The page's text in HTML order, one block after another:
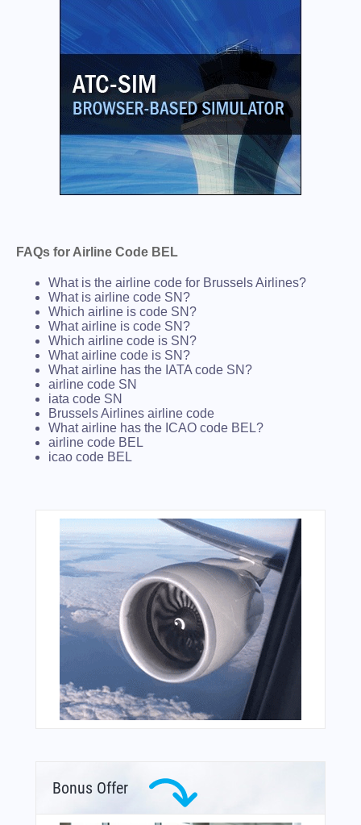
FAQs for Airline Code BEL
What is the airline code for Brussels Airlines?
What is airline code SN?
Which airline is code SN?
What airline is code SN?
Which airline code is SN?
What airline code is SN?
What airline has the IATA code SN?
airline code SN
iata code SN
Brussels Airlines airline code
What airline has the ICAO code BEL?
airline code BEL
icao code BEL
Bonus Offer